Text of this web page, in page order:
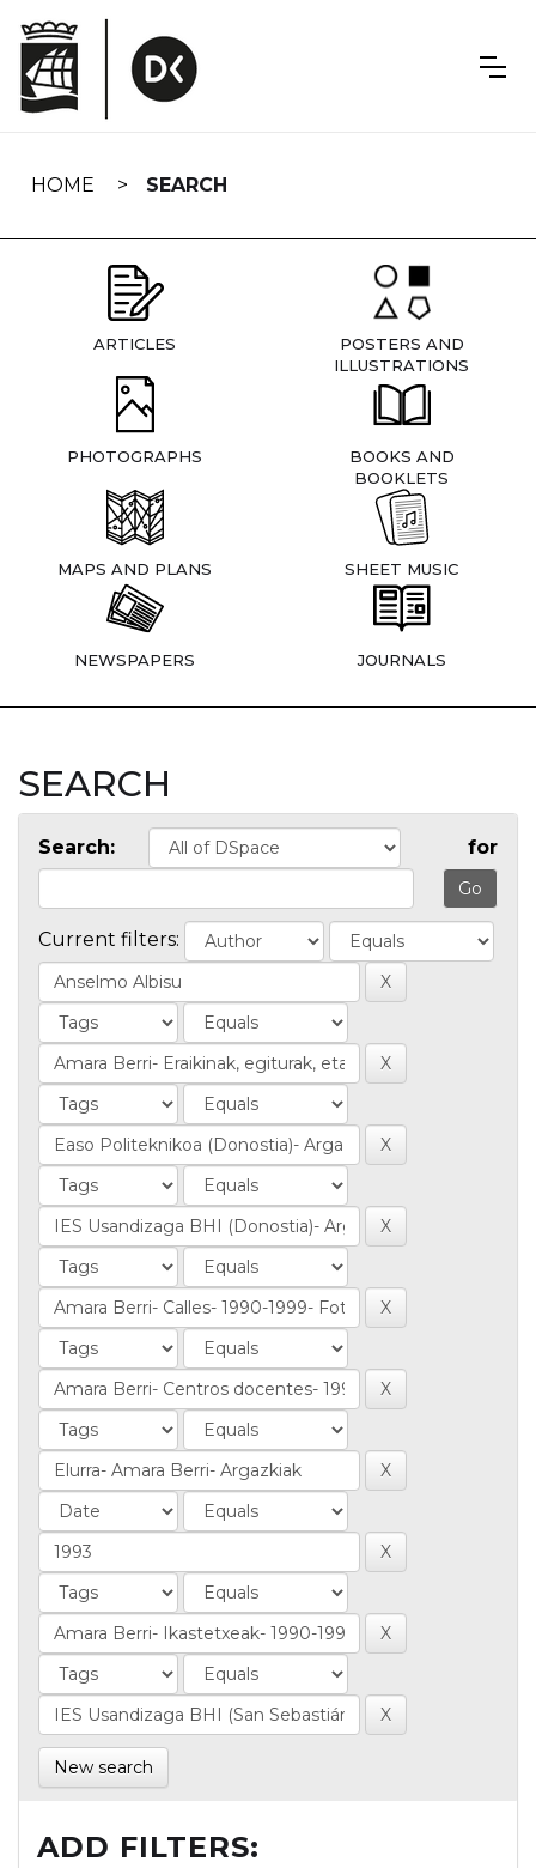
navigation
HOME SEARCH
ARTICLES
POSTERS AND
ILLUSTRATIONS
PHOTOGRAPHS
BOOKS AND
BOOKLETS
MAPS AND PLANS SHEET MUSIC
NEWSPAPERS JOURNALS
SEARCH
Search: for
Current filters:
New search
ADD FILTERS: